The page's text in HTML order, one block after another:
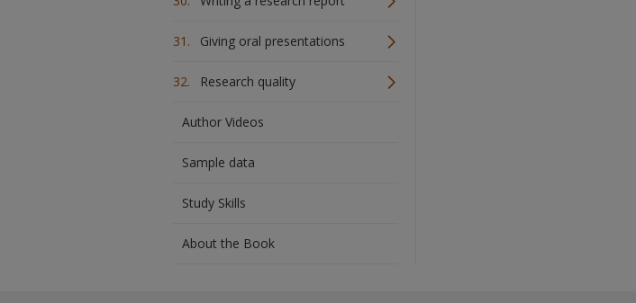
Giving oral presentations
Research quality
Author Videos
Sample data
Study Skills
About the Book